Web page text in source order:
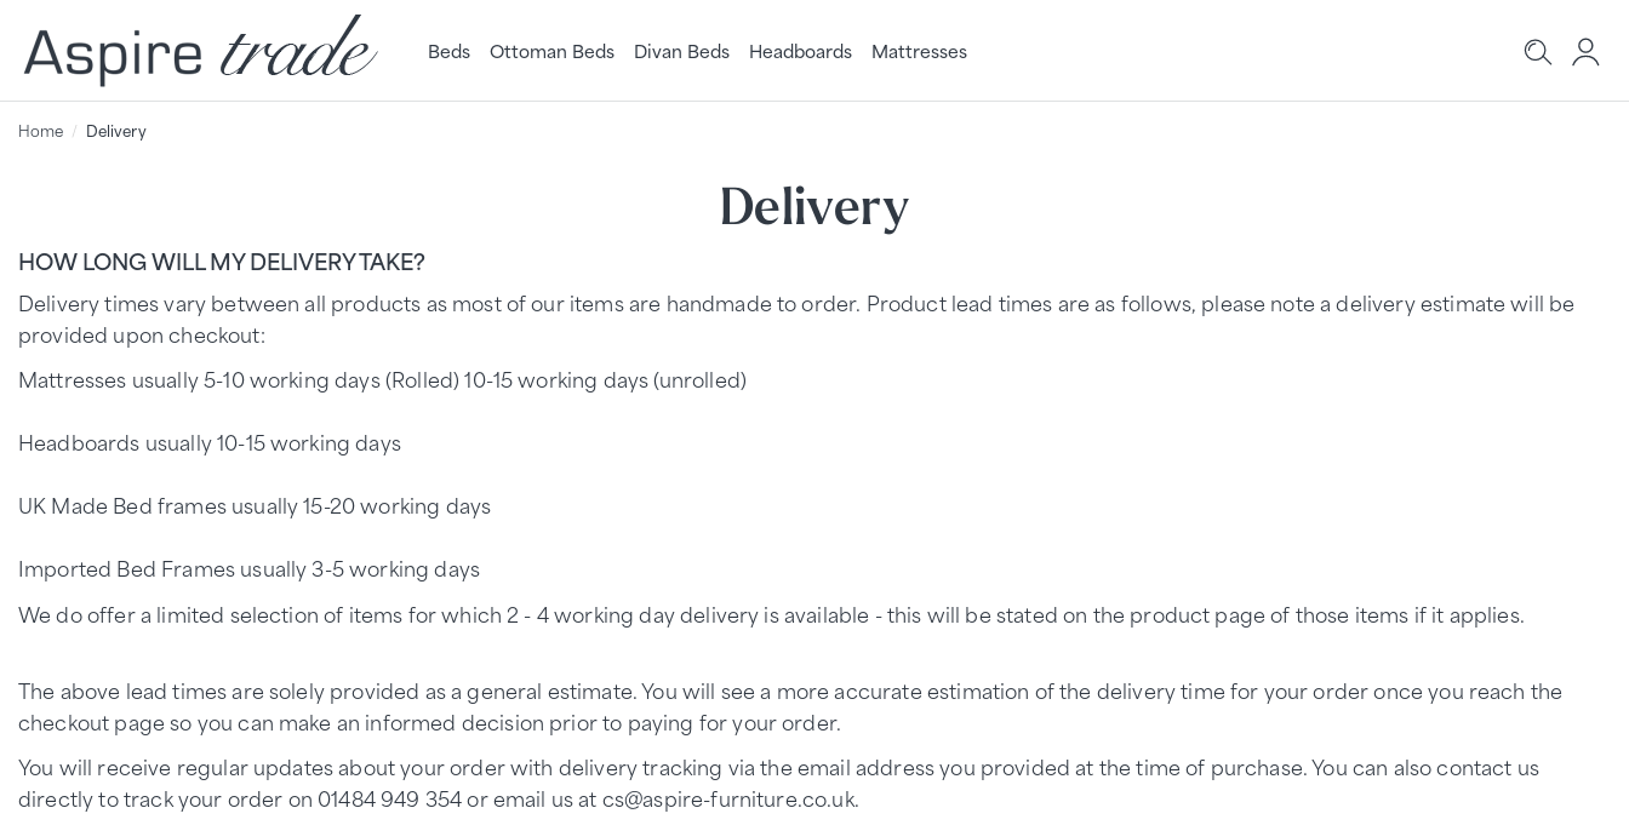
Beds Ottoman Beds Divan Beds Headboards Mattresses
Home Delivery
Delivery
HOW LONG WILL MY DELIVERY TAKE?
Delivery times vary between all products as most of our items are handmade to order. Product lead times are as follows, please note a delivery estimate will be
provided upon checkout:
Mattresses usually 5-10 working days (Rolled) 10-15 working days (unrolled)
Headboards usually 10-15 working days
UK Made Bed frames usually 15-20 working days
Imported Bed Frames usually 3-5 working days
We do offer a limited selection of items for which 2 - 4 working day delivery is available - this will be stated on the product page of those items if it applies.
The above lead times are solely provided as a general estimate. You will see a more accurate estimation of the delivery time for your order once you reach the
checkout page so you can make an informed decision prior to paying for your order.
You will receive regular updates about your order with delivery tracking via the email address you provided at the time of purchase. You can also contact us
directly to track your order on 01484 949 354 or email us atcs@aspire-furniture.co.uk.